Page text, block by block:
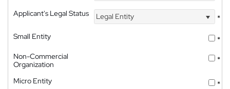
Applicant's Legal Status
Legal Entity
*
Small Entity
*
Non-Commercial
Organization
*
Micro Entity
*